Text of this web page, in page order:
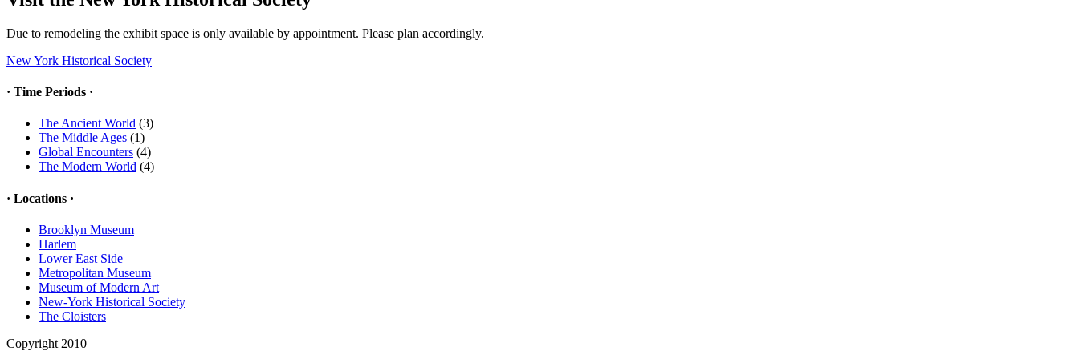
Due to remodeling the exhibit space is only available by appointment. Please plan accordingly.
New York Historical Society
· Time Periods ·
The Ancient World (3)
The Middle Ages (1)
Global Encounters (4)
The Modern World (4)
· Locations ·
Brooklyn Museum
Harlem
Lower East Side
Metropolitan Museum
Museum of Modern Art
New-York Historical Society
The Cloisters
Copyright 2010